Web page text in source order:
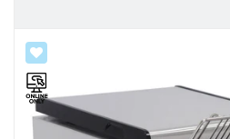
SALE